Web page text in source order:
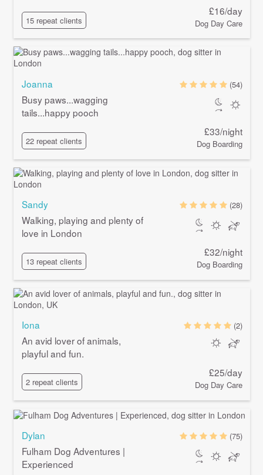
15 repeat clients
£16/day
Dog Day Care
Joanna
Busy paws...wagging
tails...happy pooch
22 repeat clients
(54)
£33/night
Dog Boarding
Sandy
Walking, playing and plenty of
love in London
13 repeat clients
(28)
£32/night
Dog Boarding
Iona
An avid lover of animals,
playful and fun.
2 repeat clients
(2)
£25/day
Dog Day Care
Dylan
Fulham Dog Adventures |
Experienced
(75)